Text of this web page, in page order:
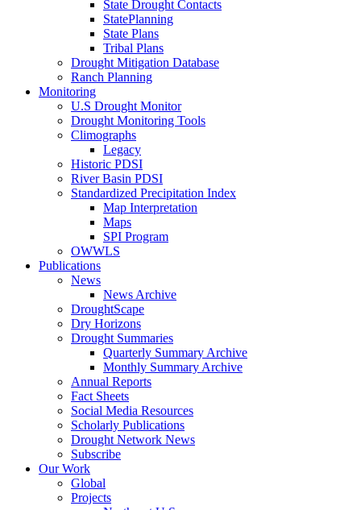
State Drought Contacts
StatePlanning
State Plans
Tribal Plans
Drought Mitigation Database
Ranch Planning
Monitoring
U.S Drought Monitor
Drought Monitoring Tools
Climographs
Legacy
Historic PDSI
River Basin PDSI
Standardized Precipitation Index
Map Interpretation
Maps
SPI Program
OWWLS
Publications
News
News Archive
DroughtScape
Dry Horizons
Drought Summaries
Quarterly Summary Archive
Monthly Summary Archive
Annual Reports
Fact Sheets
Social Media Resources
Scholarly Publications
Drought Network News
Subscribe
Our Work
Global
Projects